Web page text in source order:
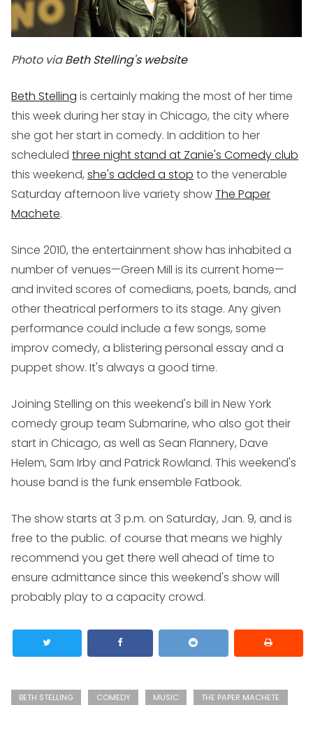
Photo viaBeth Stelling's website
Beth Stelling is certainly making the most of her time
this week during her stay in Chicago, the city where
she got her start in comedy. In addition to her
scheduled three night stand at Zanie's Comedy club
this weekend, she's added a stop to the venerable
Saturday afternoon live variety showThe Paper
Machete.
Since 2010, the entertainment show has inhabited a
number of venues—Green Mill is its current home—
and invited scores of comedians, poets, bands, and
other theatrical performers to its stage. Any given
performance could include a few songs, some
improv comedy, a blistering personal essay and a
puppet show. It's always a good time.
Joining Stelling on this weekend's bill in New York
comedy group team Submarine, who also got their
start in Chicago, as well as Sean Flannery, Dave
Helem, Sam Irby and Patrick Rowland. This weekend's
house band is the funk ensemble Fatbook.
The show starts at 3 p.m. on Saturday, Jan. 9, and is
free to the public. of course that means we highly
recommend you get there well ahead of time to
ensure admittance since this weekend's show will
probably play to a capacity crowd.
BETH STELLING COMEDY MUSIC THE PAPER MACHETE